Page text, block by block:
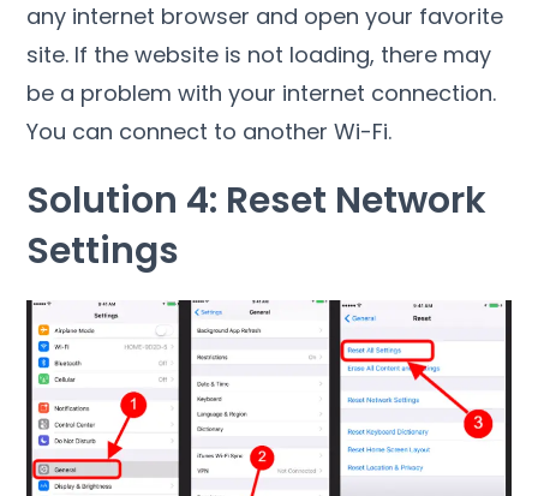
any internet browser and open your favorite
site. If the website is not loading, there may
be a problem with your internet connection.
You can connect to another Wi-Fi.
Solution 4: Reset Network
Settings